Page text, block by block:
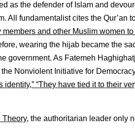
as the defender of Islam and
All fundamentalist cites the Qur’an
and other Muslim women
wearing the hijab became the
government. As Fatemeh
Nonviolent Initiative for
“They have tied it to their
Theory, the authoritarian leader only